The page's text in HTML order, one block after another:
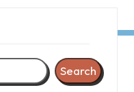
Search